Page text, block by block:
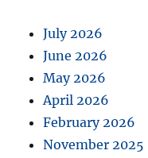
July 2026
June 2026
May 2026
April 2026
February 2026
November 2025